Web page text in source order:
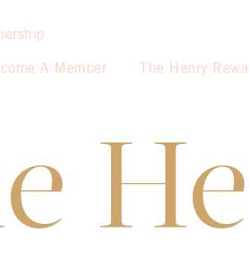
A Member The Henry